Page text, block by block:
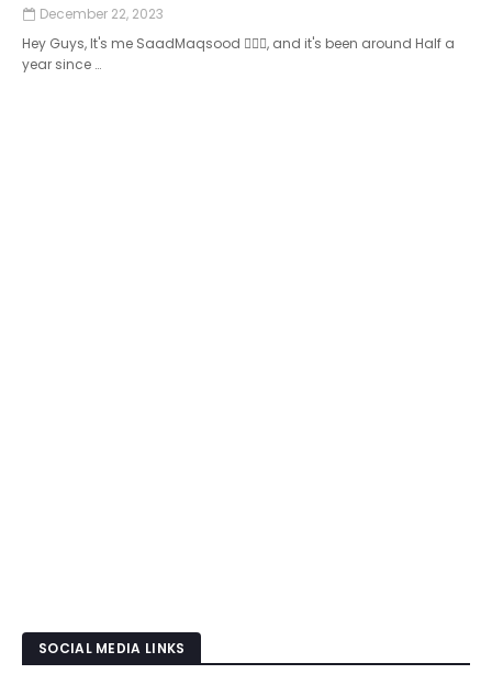
December 22, 2023
Hey Guys, It's me SaadMaqsood 🙋🏻‍♂️, and it's been around Half a
year since …
SOCIAL MEDIA LINKS